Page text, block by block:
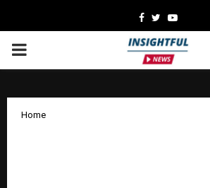
Facebook
TwitterYoutube
PRIMARY
Home